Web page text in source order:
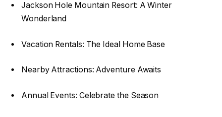
Jackson Hole Mountain Resort: A Winter
Wonderland
Vacation Rentals: The Ideal Home Base
Nearby Attractions: Adventure Awaits
Annual Events: Celebrate the Season